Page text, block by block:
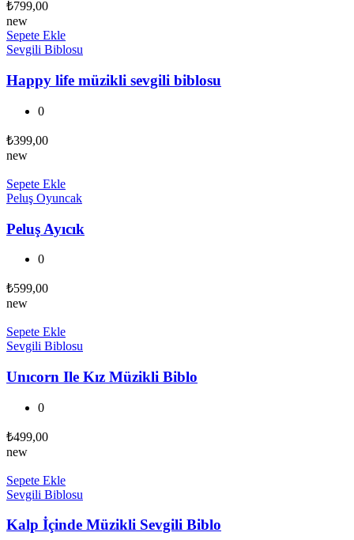
₺799,00
new
Sepete Ekle
Sevgili Biblosu
Happy life müzikli sevgili biblosu
0
₺399,00
new
Sepete Ekle
Peluş Oyuncak
Peluş Ayıcık
0
₺599,00
new
Sepete Ekle
Sevgili Biblosu
Unıcorn Ile Kız Müzikli Biblo
0
₺499,00
new
Sepete Ekle
Sevgili Biblosu
Kalp İçinde Müzikli Sevgili Biblo